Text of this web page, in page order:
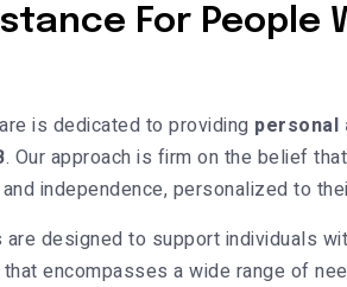
For People
is dedicated to providing personal
. Our approach is firm on the belief
independence, personalized to
designed to support individuals
encompasses a wide range of